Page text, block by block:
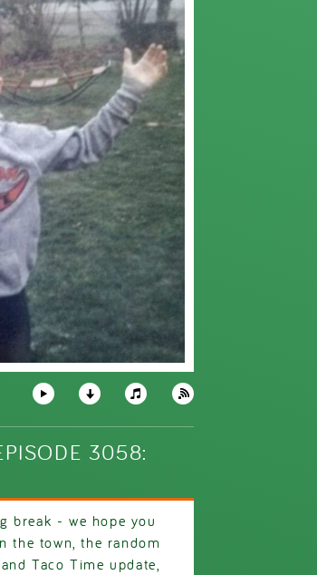
3058:
break - we hope you
the town, the random
Taco Time update,